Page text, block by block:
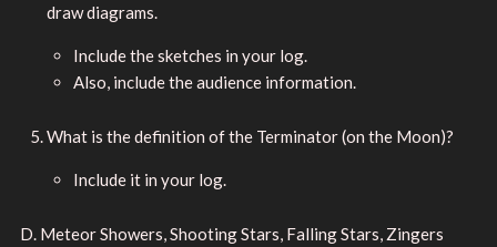
draw diagrams.
Include the sketches in your log.
Also, include the audience information.
What is the definition of the Terminator (on the Moon)?
Include it in your log.
D. Meteor Showers, Shooting Stars, Falling Stars, Zingers